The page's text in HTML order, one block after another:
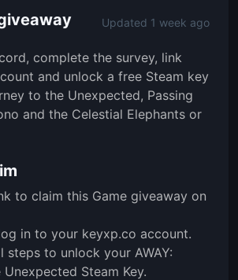
Updated 1 week ago
complete the survey, link
and unlock a free Steam key
to the Unexpected, Passing
and the Celestial Elephants or
to claim this Game giveaway on
in to your keyxp.co account.
steps to unlock your AWAY:
Steam Key.